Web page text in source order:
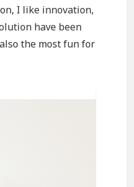
I like innovation,
have been
the most fun for